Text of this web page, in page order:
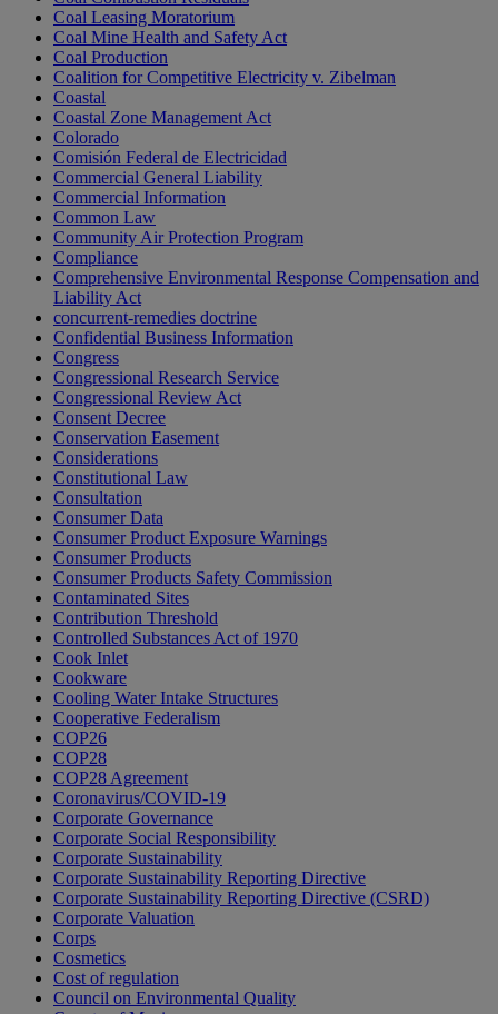
Coal Leasing Moratorium
Coal Mine Health and Safety Act
Coal Production
Coalition for Competitive Electricity v. Zibelman
Coastal
Coastal Zone Management Act
Colorado
Comisión Federal de Electricidad
Commercial General Liability
Commercial Information
Common Law
Community Air Protection Program
Compliance
Comprehensive Environmental Response Compensation and
Liability Act
concurrent-remedies doctrine
Confidential Business Information
Congress
Congressional Research Service
Congressional Review Act
Consent Decree
Conservation Easement
Considerations
Constitutional Law
Consultation
Consumer Data
Consumer Product Exposure Warnings
Consumer Products
Consumer Products Safety Commission
Contaminated Sites
Contribution Threshold
Controlled Substances Act of 1970
Cook Inlet
Cookware
Cooling Water Intake Structures
Cooperative Federalism
COP26
COP28
COP28 Agreement
Coronavirus/COVID-19
Corporate Governance
Corporate Social Responsibility
Corporate Sustainability
Corporate Sustainability Reporting Directive
Corporate Sustainability Reporting Directive (CSRD)
Corporate Valuation
Corps
Cosmetics
Cost of regulation
Council on Environmental Quality